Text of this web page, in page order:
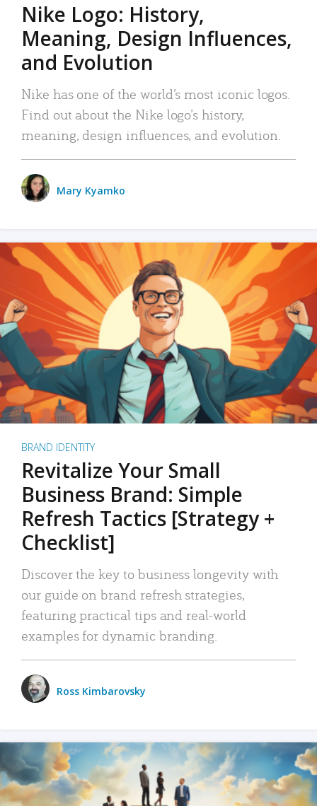
Nike Logo: History,
Meaning, Design Influences,
and Evolution
Nike has one of the world’s most iconic logos.
Find out about the Nike logo’s history,
meaning, design influences, and evolution.
Mary Kyamko
BRAND IDENTITY
Revitalize Your Small
Business Brand: Simple
Refresh Tactics [Strategy +
Checklist]
Discover the key to business longevity with
our guide on brand refresh strategies,
featuring practical tips and real-world
examples for dynamic branding.
Ross Kimbarovsky